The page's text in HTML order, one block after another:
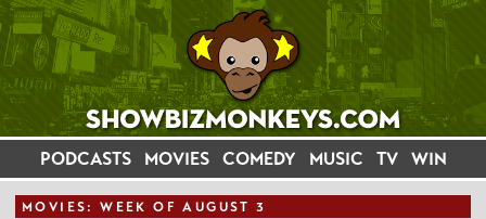
PODCASTS MOVIES COMEDY MUSIC TV WIN
MOVIES: WEEK OF AUGUST 3